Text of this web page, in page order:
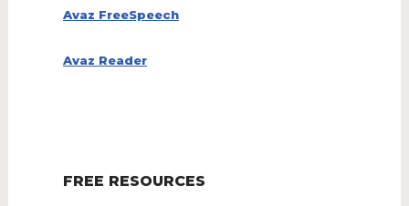
Avaz FreeSpeech
Avaz Reader
FREE RESOURCES